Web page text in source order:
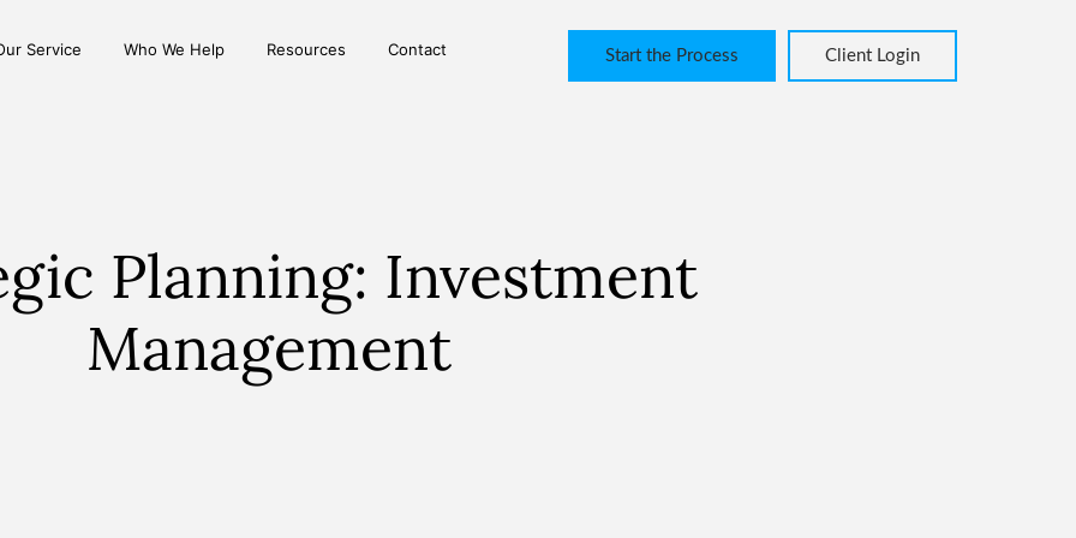
Service Who We Help Resources Contact Start the Process Client Login
Planning: Investment
Management